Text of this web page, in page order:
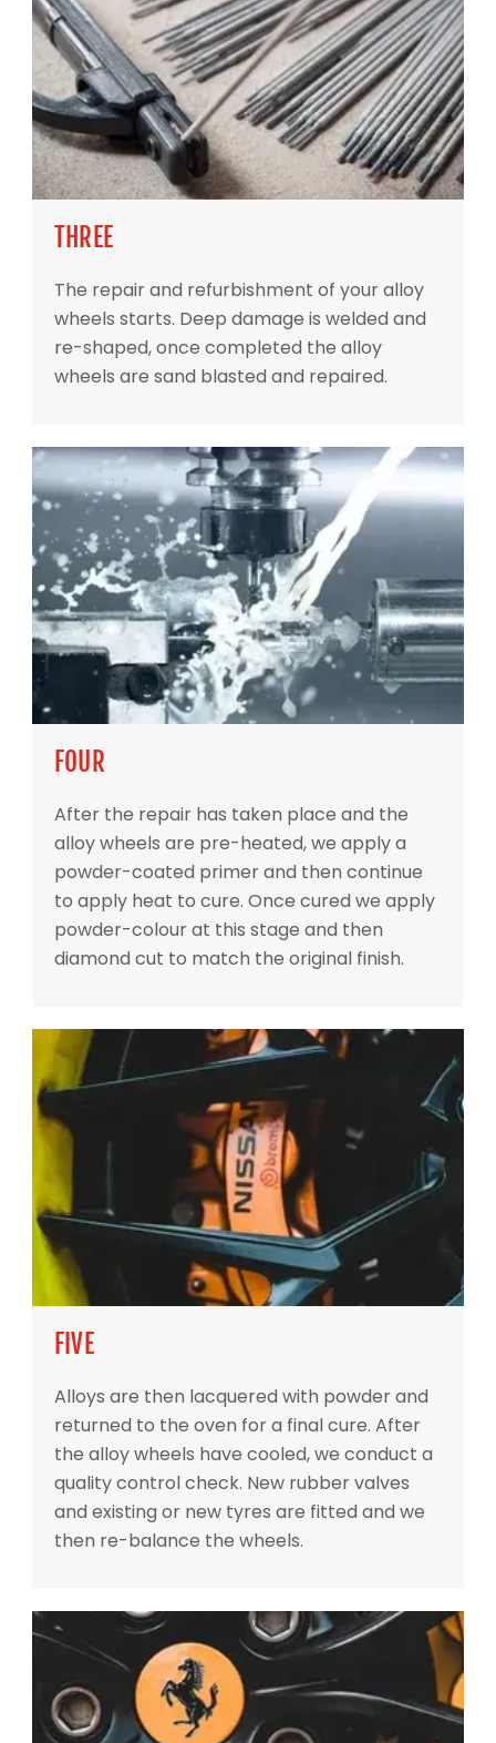
THREE
The repair and refurbishment of your alloy
wheels starts. Deep damage is welded and
re-shaped, once completed the alloy
wheels are sand blasted and repaired.
FOUR
After the repair has taken place and the
alloy wheels are pre-heated, we apply a
powder-coated primer and then continue
to apply heat to cure. Once cured we apply
powder-colour at this stage and then
diamond cut to match the original finish.
FIVE
Alloys are then lacquered with powder and
returned to the oven for a final cure. After
the alloy wheels have cooled, we conduct a
quality control check. New rubber valves
and existing or new tyres are fitted and we
then re-balance the wheels.